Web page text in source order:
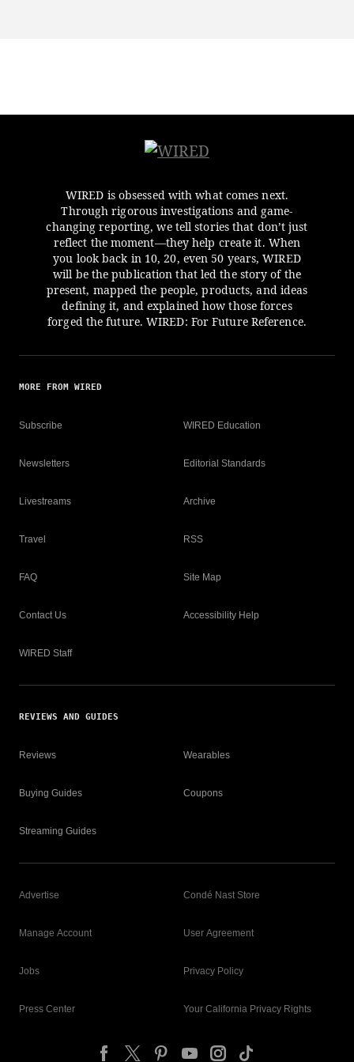
WIRED is obsessed with what comes next.
Through rigorous investigations and game-
changing reporting, we tell stories that don’t just
reflect the moment—they help create it. When
you look back in 10, 20, even 50 years, WIRED
will be the publication that led the story of the
present, mapped the people, products, and ideas
defining it, and explained how those forces
forged the future. WIRED: For Future Reference.
MORE FROM WIRED
Subscribe
Newsletters
Livestreams
Travel
FAQ
Contact Us
WIRED Staff
WIRED Education
Editorial Standards
Archive
RSS
Site Map
Accessibility Help
REVIEWS AND GUIDES
Reviews
Buying Guides
Streaming Guides
Wearables
Coupons
Advertise
Manage Account
Jobs
Press Center
Condé Nast Store
User Agreement
Privacy Policy
Your California Privacy Rights